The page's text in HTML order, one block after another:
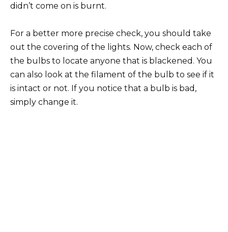
didn’t come on is burnt.
For a better more precise check, you should take
out the covering of the lights. Now, check each of
the bulbs to locate anyone that is blackened. You
can also look at the filament of the bulb to see if it
is intact or not. If you notice that a bulb is bad,
simply change it.